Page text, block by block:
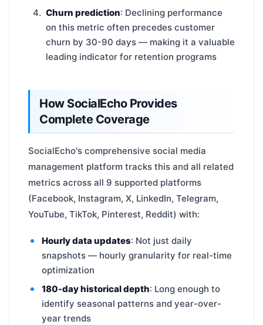
Churn prediction: Declining performance
on this metric often precedes customer
churn by 30-90 days — making it a valuable
leading indicator for retention programs
How SocialEcho Provides
Complete Coverage
SocialEcho's comprehensive social media
management platform tracks this and all related
metrics across all 9 supported platforms
(Facebook, Instagram, X, LinkedIn, Telegram,
YouTube, TikTok, Pinterest, Reddit) with:
Hourly data updates: Not just daily
snapshots — hourly granularity for real-time
optimization
180-day historical depth: Long enough to
identify seasonal patterns and year-over-
year trends